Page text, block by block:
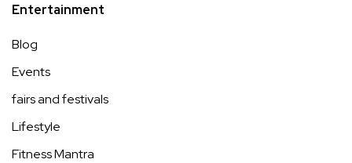
Entertainment
Blog
Events
fairs and festivals
Lifestyle
Fitness Mantra